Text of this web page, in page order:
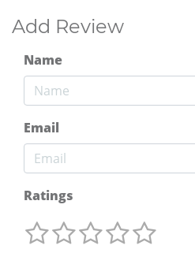
Add Review
Name
Email
Ratings